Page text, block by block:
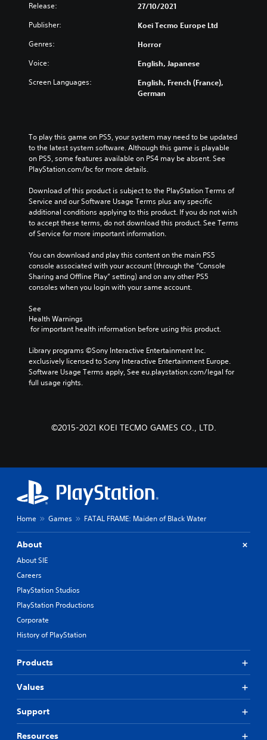
Release: 27/10/2021
Publisher: Koei Tecmo Europe Ltd
Genres: Horror
Voice: English, Japanese
Screen Languages:
English, French (France),
German
To play this game on PS5, your system may need to be updated
to the latest system software. Although this game is playable
on PS5, some features available on PS4 may be absent. See
PlayStation.com/bc for more details.
Download of this product is subject to the PlayStation Terms of
Service and our Software Usage Terms plus any specific
additional conditions applying to this product. If you do not wish
to accept these terms, do not download this product. See Terms
of Service for more important information.
You can download and play this content on the main PS5
console associated with your account (through the “Console
Sharing and Offline Play” setting) and on any other PS5
consoles when you login with your same account.
See
Health Warnings
for important health information before using this product.
Library programs ©Sony Interactive Entertainment Inc.
exclusively licensed to Sony Interactive Entertainment Europe.
Software Usage Terms apply, See eu.playstation.com/legal for
full usage rights.
©2015-2021 KOEI TECMO GAMES CO., LTD.
Home Games FATAL FRAME: Maiden of Black Water
About
About SIE
Careers
PlayStation Studios
PlayStation Productions
Corporate
History of PlayStation
Products
Values
Support
Resources